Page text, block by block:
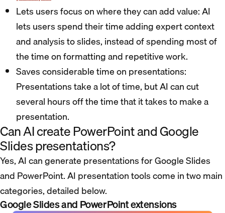
Lets users focus on where they can add value: AI
lets users spend their time adding expert context
and analysis to slides, instead of spending most of
the time on formatting and repetitive work.
Saves considerable time on presentations:
Presentations take a lot of time, but AI can cut
several hours off the time that it takes to make a
presentation.
Can AI create PowerPoint and Google
Slides presentations?
Yes, AI can generate presentations for Google Slides
and PowerPoint. AI presentation tools come in two main
categories, detailed below.
Google Slides and PowerPoint extensions